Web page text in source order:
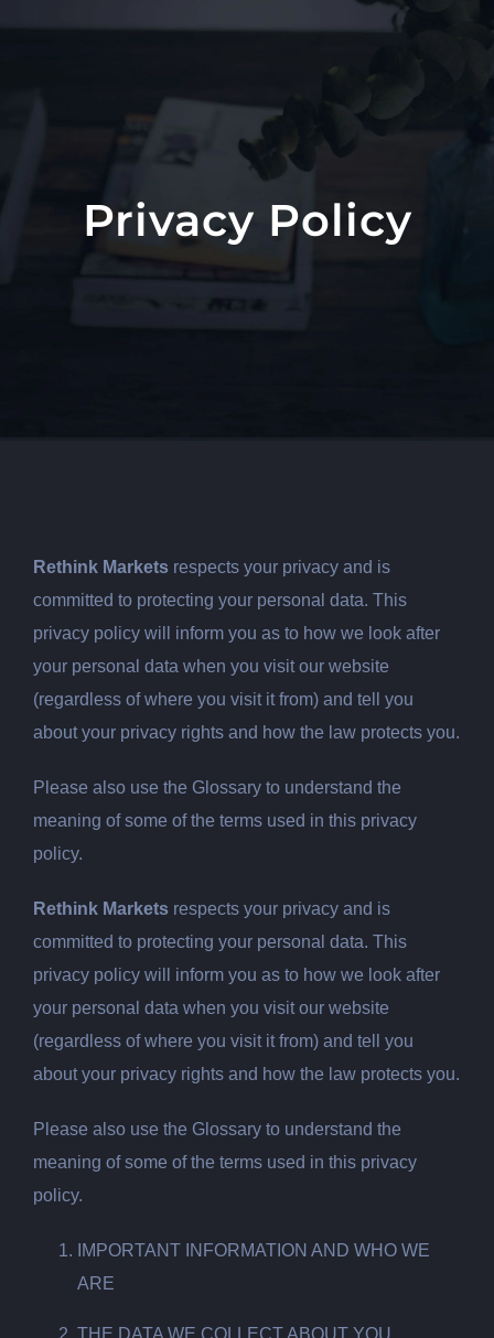
Privacy Policy
Rethink Markets respects your privacy and is
committed to protecting your personal data. This
privacy policy will inform you as to how we look after
your personal data when you visit our website
(regardless of where you visit it from) and tell you
about your privacy rights and how the law protects you.
Please also use the Glossary to understand the
meaning of some of the terms used in this privacy
policy.
Rethink Markets respects your privacy and is
committed to protecting your personal data. This
privacy policy will inform you as to how we look after
your personal data when you visit our website
(regardless of where you visit it from) and tell you
about your privacy rights and how the law protects you.
Please also use the Glossary to understand the
meaning of some of the terms used in this privacy
policy.
IMPORTANT INFORMATION AND WHO WE
ARE
THE DATA WE COLLECT ABOUT YOU